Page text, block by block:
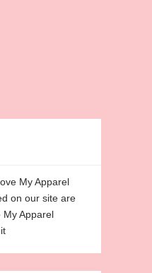
My Apparel
on our site are
My Apparel